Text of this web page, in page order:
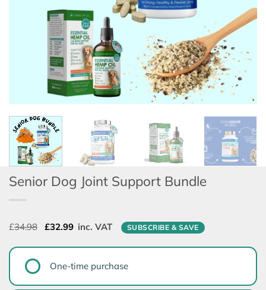
Senior Dog Joint Support Bundle
£34.98
Original
was:
£34.98.
£32.99Current
is:
£32.99.
inc. VAT SUBSCRIBE & SAVE
CHOOSE
PURCHASE
TYPE
One-time purchase